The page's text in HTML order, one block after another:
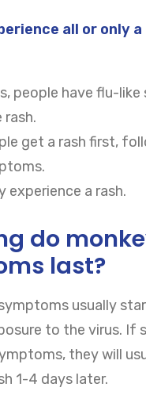
all or only
people have flu-
get a rash first,
experience a rash.
do
last?
usually
to the virus. If
they will
1-4 days later.